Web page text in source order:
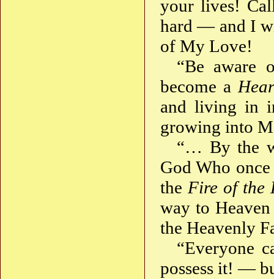
your lives!
hard — and I
of My Love!
“Be
become a
and living in
growing into
“… By the
God Who
the Fire of the
way to
the Heavenly
“Everyone
possess it! —